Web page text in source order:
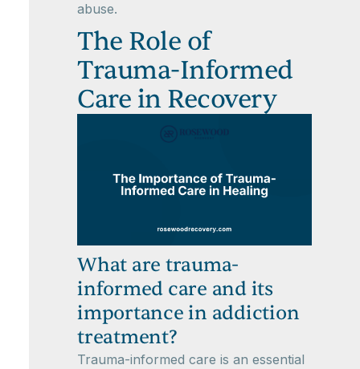
abuse.
The Role of
Trauma-Informed
Care in Recovery
What are trauma-
informed care and its
importance in addiction
treatment?
Trauma-informed care is an essential